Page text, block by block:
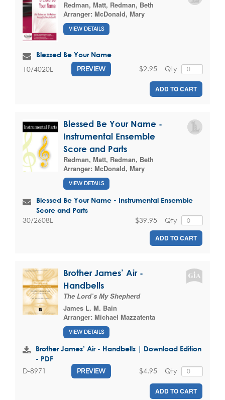
Redman, Matt, Redman, Beth
Arranger: McDonald, Mary
VIEW DETAILS
Blessed Be Your Name
10/4020L PREVIEW Qty
$2.95
ADD TO CART
Blessed Be Your Name -
Instrumental Ensemble
Score and Parts
Redman, Matt, Redman, Beth
Arranger: McDonald, Mary
VIEW DETAILS
Blessed Be Your Name - Instrumental Ensemble
Score and Parts
30/2608L Qty
$39.95
ADD TO CART
Brother James’ Air -
Handbells
The Lord’s My Shepherd
James L. M. Bain
Arranger: Michael Mazzatenta
VIEW DETAILS
Brother James’ Air - Handbells | Download Edition
- PDF
D-8971 PREVIEW Qty
$4.95
ADD TO CART